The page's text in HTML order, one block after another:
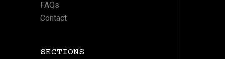
FAQs
Contact
SECTIONS